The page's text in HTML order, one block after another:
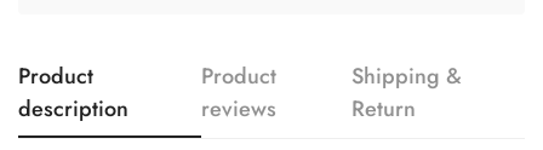
Product
description
Product
reviews
Shipping &
Return